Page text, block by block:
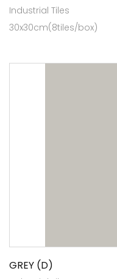
Industrial Tiles
30x30cm(8tiles/box)
GREY (D)